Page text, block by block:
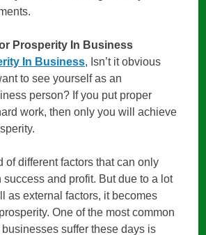
Prosperity In Business
In Business, Isn’t it obvious
to see yourself as an
person? If you put proper
work, then only you will achieve
of different factors that can only
and profit. But due to a lot
as external factors, it becomes
One of the most common
suffer these days is